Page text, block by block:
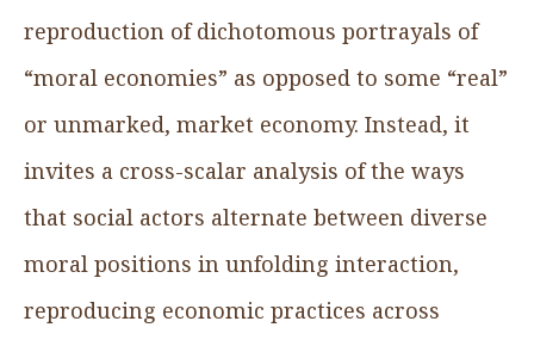
reproduction of dichotomous portrayals of
“moral economies” as opposed to some “real”
or unmarked, market economy. Instead, it
invites a cross-scalar analysis of the ways
that social actors alternate between diverse
moral positions in unfolding interaction,
reproducing economic practices across